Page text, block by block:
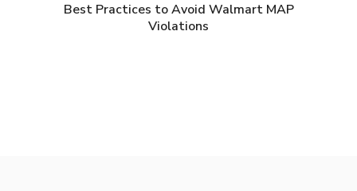
Best Practices to Avoid Walmart MAP
Violations